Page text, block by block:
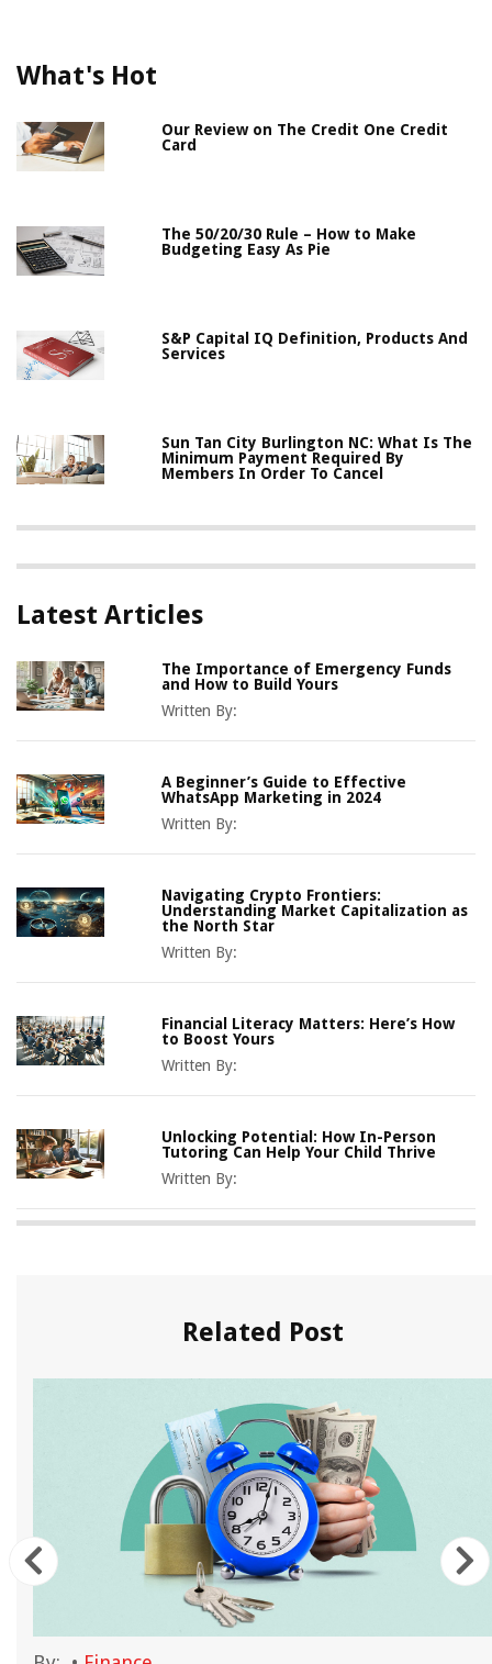
What's Hot
Our Review on The Credit One Credit
Card
The 50/20/30 Rule – How to Make
Budgeting Easy As Pie
S&P Capital IQ Definition, Products And
Services
Sun Tan City Burlington NC: What Is The
Minimum Payment Required By
Members In Order To Cancel
Latest Articles
The Importance of Emergency Funds
and How to Build Yours
Written By:
A Beginner’s Guide to Effective
WhatsApp Marketing in 2024
Written By:
Navigating Crypto Frontiers:
Understanding Market Capitalization as
the North Star
Written By:
Financial Literacy Matters: Here’s How
to Boost Yours
Written By:
Unlocking Potential: How In-Person
Tutoring Can Help Your Child Thrive
Written By:
Related Post